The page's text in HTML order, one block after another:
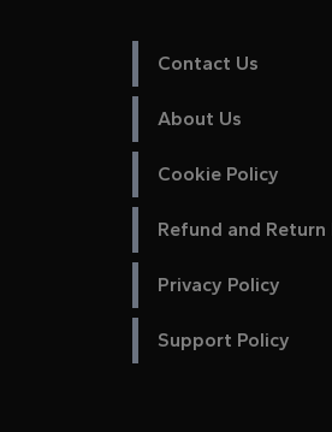
Contact Us
About Us
Cookie Policy
Refund and Return
Privacy Policy
Support Policy